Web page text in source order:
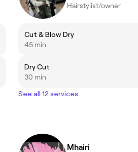
Hairstylist/owner
Cut & Blow Dry
45 min
Dry Cut
30 min
See all 12 services
Mhairi